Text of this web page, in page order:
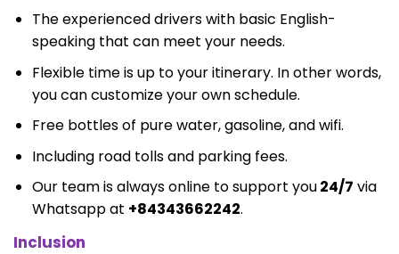
The experienced drivers with basic English-
speaking that can meet your needs.
Flexible time is up to your itinerary. In other words,
you can customize your own schedule.
Free bottles of pure water, gasoline, and wifi.
Including road tolls and parking fees.
Our team is always online to support you24/7 via
Whatsapp at +84343662242.
Inclusion